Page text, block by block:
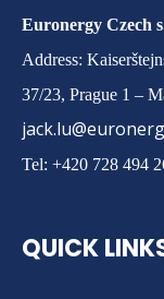
Euronergy Czech
Address:
37/23, Prague 1 –
Tel: +420 728 494
QUICK